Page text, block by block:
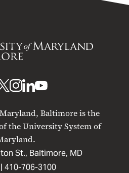
Baltimore is the
the University System of
St., Baltimore, MD
410-706-3100
UMBUMB
Instagram
UMB
LinkedIn
UMB